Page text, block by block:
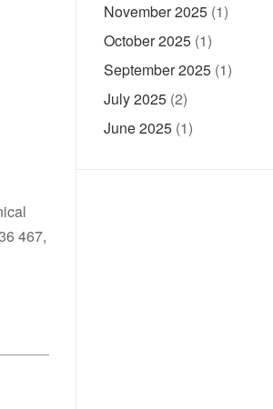
467,
November 2025(1)
October 2025(1)
September 2025(1)
July 2025(2)
June 2025(1)